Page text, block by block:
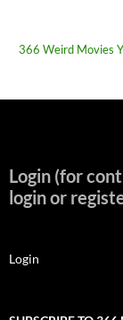
366 Weird Movies
Login (for
login or
Login